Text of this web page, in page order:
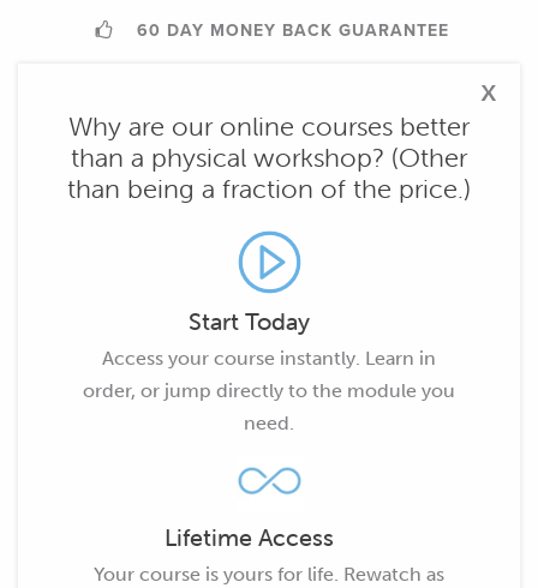
60 DAY MONEY BACK GUARANTEE
x
Why are our online courses better
than a physical workshop? (Other
than being a fraction of the price.)
Start Today
Access your course instantly. Learn in
order, or jump directly to the module you
need.
Lifetime Access
Your course is yours for life. Rewatch as